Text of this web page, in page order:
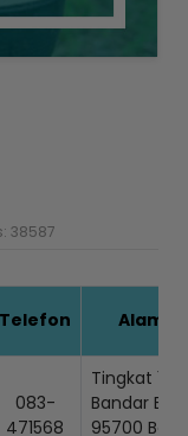
38587
Telefon Alamat
083-
471568
Tingkat 1,
Bandar
95700